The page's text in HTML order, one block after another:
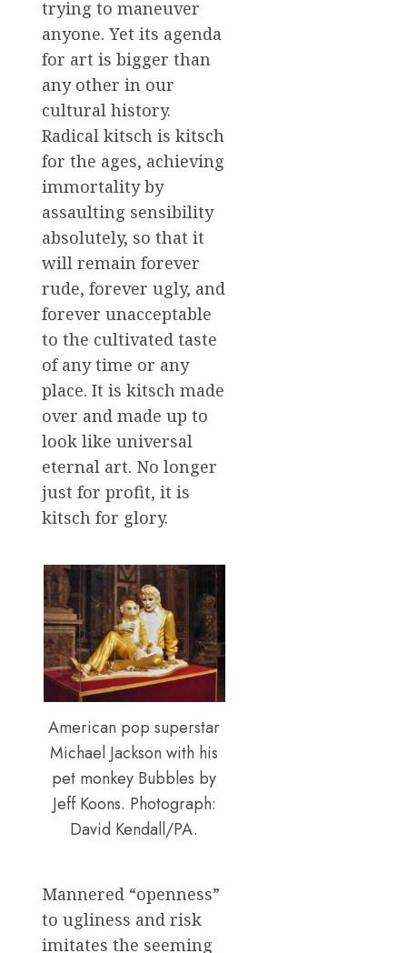
trying to maneuver
anyone. Yet its agenda
for art is bigger than
any other in our
cultural history.
Radical kitsch is kitsch
for the ages, achieving
immortality by
assaulting sensibility
absolutely, so that it
will remain forever
rude, forever ugly, and
forever unacceptable
to the cultivated taste
of any time or any
place. It is kitsch made
over and made up to
look like universal
eternal art. No longer
just for profit, it is
kitsch for glory.
American pop superstar
Michael Jackson with his
pet monkey Bubbles by
Jeff Koons. Photograph:
David Kendall/PA.
Mannered “openness”
to ugliness and risk
imitates the seeming